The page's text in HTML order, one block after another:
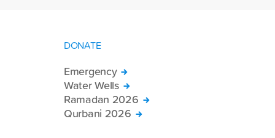
DONATE
Emergency
Water Wells
Ramadan 2026
Qurbani 2026